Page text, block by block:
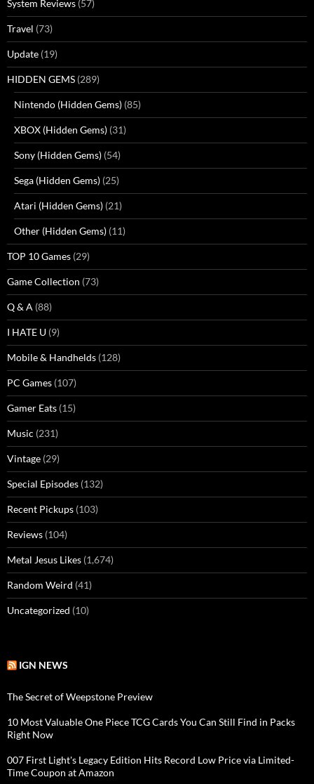
System Reviews (57)
Travel (73)
Update (19)
HIDDEN GEMS (289)
Nintendo (Hidden Gems) (85)
XBOX (Hidden Gems) (31)
Sony (Hidden Gems) (54)
Sega (Hidden Gems) (25)
Atari (Hidden Gems) (21)
Other (Hidden Gems) (11)
TOP 10 Games (29)
Game Collection (73)
Q & A (88)
I HATE U (9)
Mobile & Handhelds (128)
PC Games (107)
Gamer Eats (15)
Music (231)
Vintage (29)
Special Episodes (132)
Recent Pickups (103)
Reviews (104)
Metal Jesus Likes (1,674)
Random Weird (41)
Uncategorized (10)
IGN NEWS
The Secret of Weepstone Preview
10 Most Valuable One Piece TCG Cards You Can Still Find in Packs
Right Now
007 First Light's Legacy Edition Hits Record Low Price via Limited-
Time Coupon at Amazon